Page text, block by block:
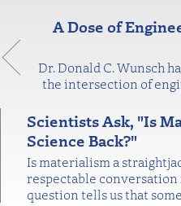
A Dose of
Dr. Donald C. Wunsch
the intersection of
Scientists Ask, "Is
Science Back?"
Is materialism a
respectable conversation
question tells us that